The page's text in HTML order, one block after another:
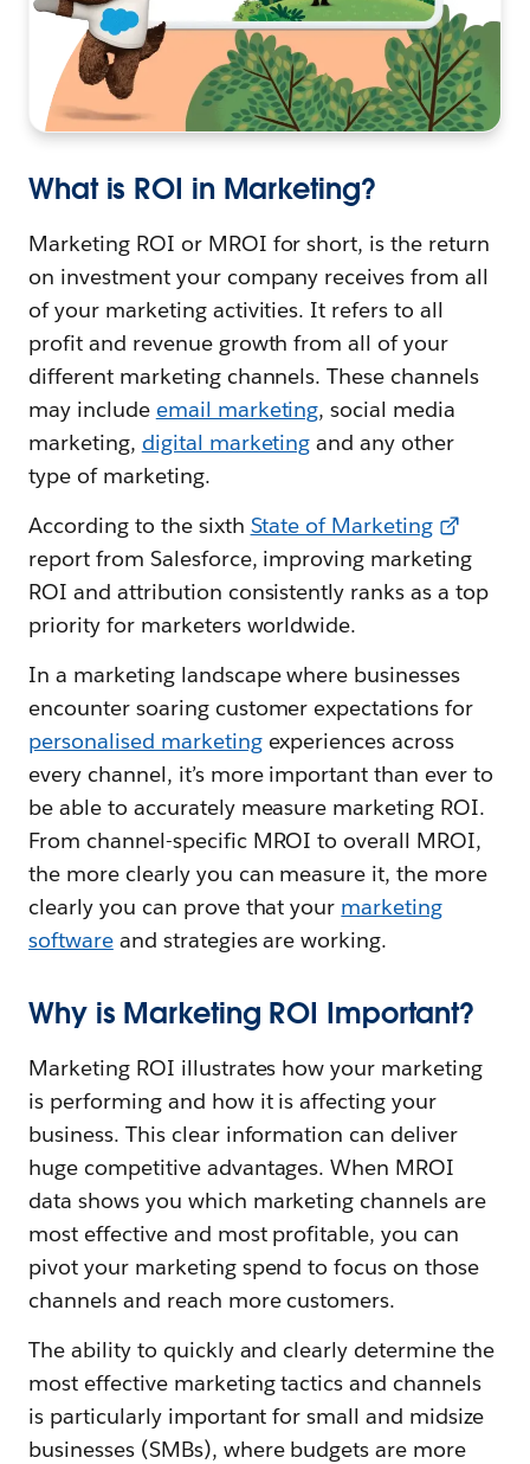
What is ROI in Marketing?
Marketing ROI or MROI for short, is the return
on investment your company receives from all
of your marketing activities. It refers to all
profit and revenue growth from all of your
different marketing channels. These channels
may include email marketing, social media
marketing, digital marketing and any other
type of marketing.
According to the sixth State of Marketing
report from Salesforce, improving marketing
ROI and attribution consistently ranks as a top
priority for marketers worldwide.
In a marketing landscape where businesses
encounter soaring customer expectations for
personalised marketingexperiences across
every channel, it’s more important than ever to
be able to accurately measure marketing ROI.
From channel-specific MROI to overall MROI,
the more clearly you can measure it, the more
clearly you can prove that your marketing
softwareand strategies are working.
Why is Marketing ROI Important?
Marketing ROI illustrates how your marketing
is performing and how it is affecting your
business. This clear information can deliver
huge competitive advantages. When MROI
data shows you which marketing channels are
most effective and most profitable, you can
pivot your marketing spend to focus on those
channels and reach more customers.
The ability to quickly and clearly determine the
most effective marketing tactics and channels
is particularly important for small and midsize
businesses (SMBs), where budgets are more